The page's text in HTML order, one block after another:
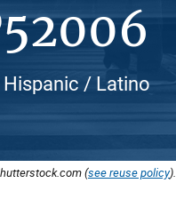
Hispanic / Latino
(see reuse policy).